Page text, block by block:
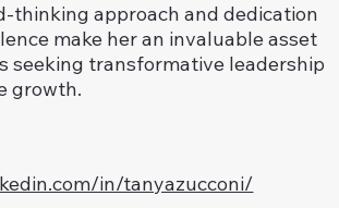
thinking approach and dedication
make her an invaluable asset
seeking transformative leadership
growth.
in/tanyazucconi/